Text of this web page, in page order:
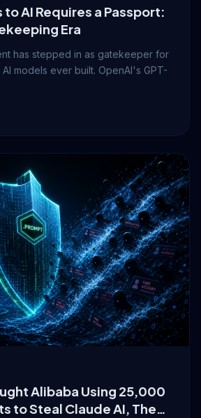
AI Requires a Passport:
Era
has stepped in as gatekeeper for
models ever built. OpenAI's GPT-
Alibaba Using 25,000
to Steal Claude AI, The